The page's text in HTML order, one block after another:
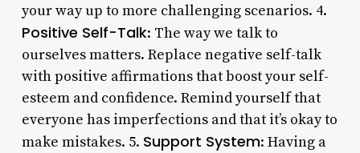
your way up to more challenging scenarios. 4.
Positive Self-Talk: The way we talk to
ourselves matters. Replace negative self-talk
with positive affirmations that boost your self-
esteem and confidence. Remind yourself that
everyone has imperfections and that it’s okay to
make mistakes. 5. Support System: Having a